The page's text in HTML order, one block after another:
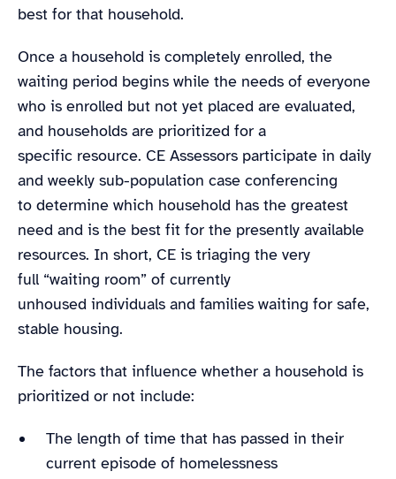
best for that household.
Once a household is completely enrolled, the
waiting period begins while the needs of everyone
who is enrolled but not yet placed are evaluated,
and households are prioritized for a
specific resource. CE Assessors participate in daily
and weekly sub-population case conferencing
to determine which household has the greatest
need and is the best fit for the presently available
resources. In short, CE is triaging the very
full “waiting room” of currently
unhoused individuals and families waiting for safe,
stable housing.
The factors that influence whether a household is
prioritized or not include:
The length of time that has passed in their
current episode of homelessness